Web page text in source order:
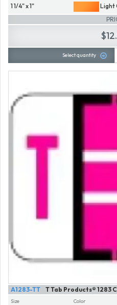
1 1/4" x 1" Light
Select quantity
T Tab Products® 1283
A1283-TT
Size Color